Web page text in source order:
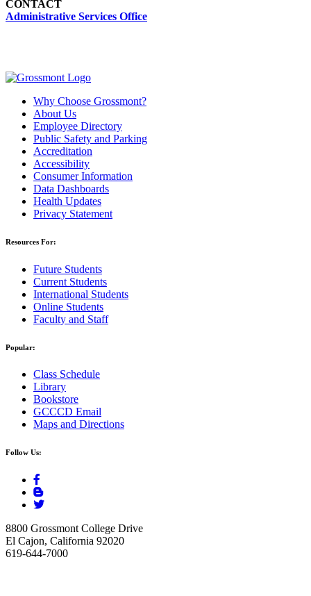
CONTACT
Administrative Services Office
Why Choose Grossmont?
About Us
Employee Directory
Public Safety and Parking
Accreditation
Accessibility
Consumer Information
Data Dashboards
Health Updates
Privacy Statement
Resources For:
Future Students
Current Students
International Students
Online Students
Faculty and Staff
Popular:
Class Schedule
Library
Bookstore
GCCCD Email
Maps and Directions
Follow Us:
8800 Grossmont College Drive
El Cajon, California 92020
619-644-7000